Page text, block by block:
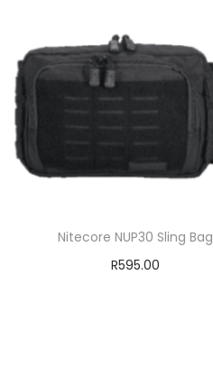
Nitecore NUP30 Sling Bag
R595.00